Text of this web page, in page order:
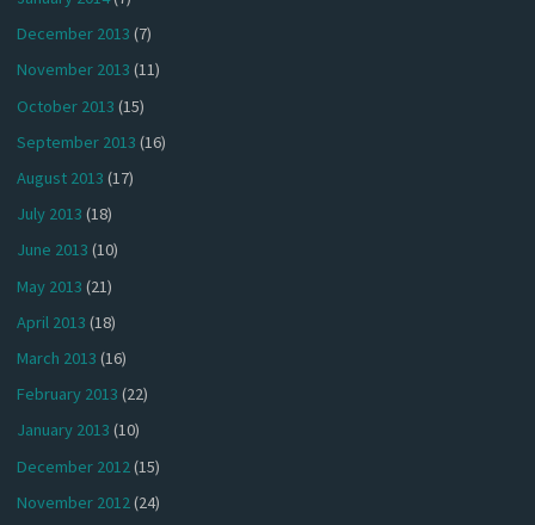
December 2013 (7)
November 2013 (11)
October 2013 (15)
September 2013 (16)
August 2013 (17)
July 2013 (18)
June 2013 (10)
May 2013 (21)
April 2013 (18)
March 2013 (16)
February 2013 (22)
January 2013 (10)
December 2012 (15)
November 2012(24)